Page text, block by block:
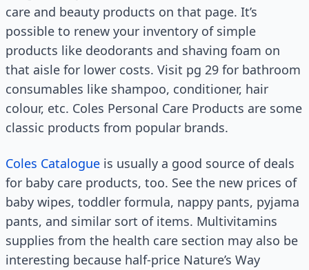
care and beauty products on that page. It’s
possible to renew your inventory of simple
products like deodorants and shaving foam on
that aisle for lower costs. Visit pg 29 for bathroom
consumables like shampoo, conditioner, hair
colour, etc. Coles Personal Care Products are some
classic products from popular brands.
Coles Catalogue is usually a good source of deals
for baby care products, too. See the new prices of
baby wipes, toddler formula, nappy pants, pyjama
pants, and similar sort of items. Multivitamins
supplies from the health care section may also be
interesting because half-price Nature’s Way